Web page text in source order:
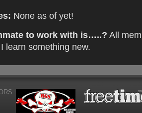
None as of yet!
to work with is…..? All
learn something new.